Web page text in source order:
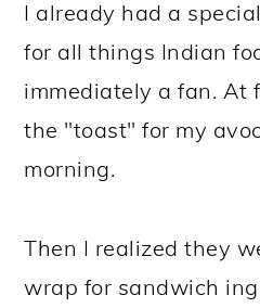
I already had a
for all things Indian
immediately a fan. At
the "toast" for my
morning.
Then I realized they
wrap for sandwich